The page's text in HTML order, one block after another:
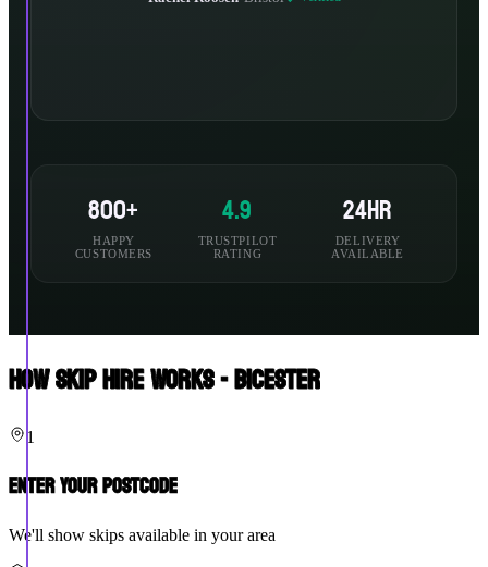
800+
HAPPY
CUSTOMERS
4.9
TRUSTPILOT
RATING
24hr
DELIVERY
AVAILABLE
How Skip Hire Works - Bicester
1
Enter Your Postcode
We'll show skips available in your area